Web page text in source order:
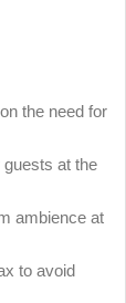
the need for
at the
ambience at
to avoid